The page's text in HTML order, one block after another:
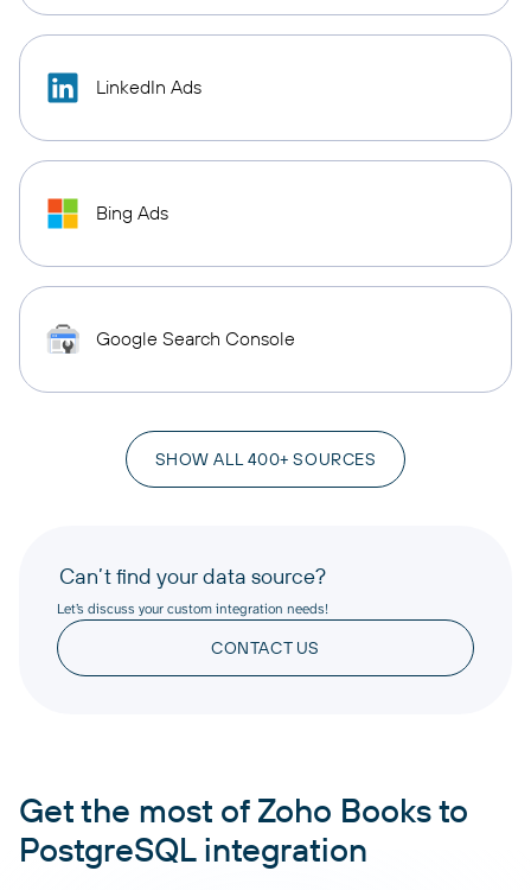
LinkedIn Ads
Bing Ads
Google Search Console
SHOW ALL 400+ SOURCES
Can’t find your data source?
Let’s discuss your custom integration needs!
CONTACT US
Get the most of Zoho Books to
PostgreSQL integration